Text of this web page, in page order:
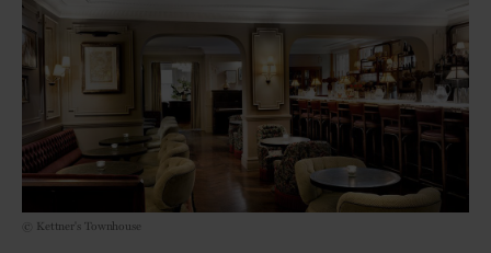
© Kettner's Townhouse